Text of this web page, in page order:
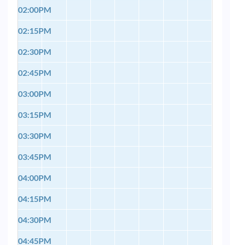
02:00PM
02:15PM
02:30PM
02:45PM
03:00PM
03:15PM
03:30PM
03:45PM
04:00PM
04:15PM
04:30PM
04:45PM